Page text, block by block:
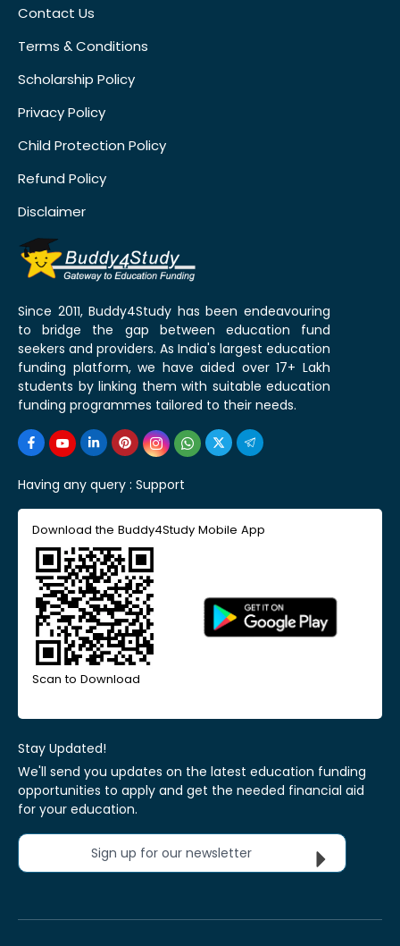
Contact Us
Terms & Conditions
Scholarship Policy
Privacy Policy
Child Protection Policy
Refund Policy
Disclaimer
Since 2011, Buddy4Study has been endeavouring
to bridge the gap between education fund
seekers and providers. As India's largest education
funding platform, we have aided over 17+ Lakh
students by linking them with suitable education
funding programmes tailored to their needs.
Having any query : Support
Download the Buddy4Study Mobile App
Scan to Download
Stay Updated!
We'll send you updates on the latest education funding
opportunities to apply and get the needed financial aid
for your education.
Sign up for our newsletter